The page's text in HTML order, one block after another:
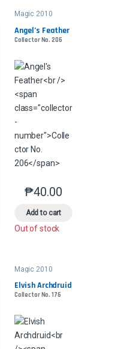
on the product page
options may be chosen on the
has multiple variants. The options
Magic 2010
Angel’s Feather
Collector No. 206
₱40.00
Add to cart
This product has multiple
Out of stock
Magic 2010
Elvish Archdruid
Collector No. 176